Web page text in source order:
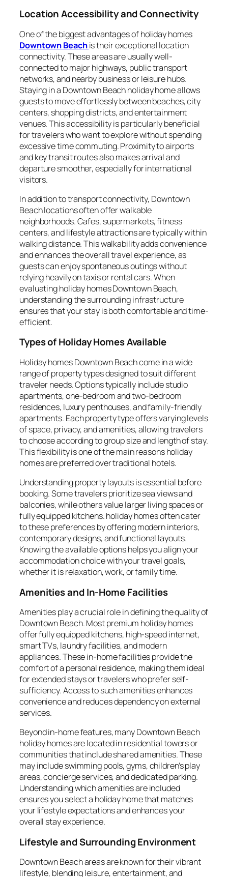
Location Accessibility and Connectivity
One of the biggest advantages of holiday homes
Downtown Beachis their exceptional location
connectivity. These areas are usually well-
connected to major highways, public transport
networks, and nearby business or leisure hubs.
Staying in a Downtown Beach holiday home allows
guests to move effortlessly between beaches, city
centers, shopping districts, and entertainment
venues. This accessibility is particularly beneficial
for travelers who want to explore without spending
excessive time commuting. Proximity to airports
and key transit routes also makes arrival and
departure smoother, especially for international
visitors.
In addition to transport connectivity, Downtown
Beach locations often offer walkable
neighborhoods. Cafes, supermarkets, fitness
centers, and lifestyle attractions are typically within
walking distance. This walkability adds convenience
and enhances the overall travel experience, as
guests can enjoy spontaneous outings without
relying heavily on taxis or rental cars. When
evaluating holiday homes Downtown Beach,
understanding the surrounding infrastructure
ensures that your stay is both comfortable and time-
efficient.
Types of Holiday Homes Available
Holiday homes Downtown Beach come in a wide
range of property types designed to suit different
traveler needs. Options typically include studio
apartments, one-bedroom and two-bedroom
residences, luxury penthouses, and family-friendly
apartments. Each property type offers varying levels
of space, privacy, and amenities, allowing travelers
to choose according to group size and length of stay.
This flexibility is one of the main reasons holiday
homes are preferred over traditional hotels.
Understanding property layouts is essential before
booking. Some travelers prioritize sea views and
balconies, while others value larger living spaces or
fully equipped kitchens. holiday homes often cater
to these preferences by offering modern interiors,
contemporary designs, and functional layouts.
Knowing the available options helps you align your
accommodation choice with your travel goals,
whether it is relaxation, work, or family time.
Amenities and In-Home Facilities
Amenities play a crucial role in defining the quality of
Downtown Beach. Most premium holiday homes
offer fully equipped kitchens, high-speed internet,
smart TVs, laundry facilities, and modern
appliances. These in-home facilities provide the
comfort of a personal residence, making them ideal
for extended stays or travelers who prefer self-
sufficiency. Access to such amenities enhances
convenience and reduces dependency on external
services.
Beyond in-home features, many Downtown Beach
holiday homes are located in residential towers or
communities that include shared amenities. These
may include swimming pools, gyms, children’s play
areas, concierge services, and dedicated parking.
Understanding which amenities are included
ensures you select a holiday home that matches
your lifestyle expectations and enhances your
overall stay experience.
Lifestyle and Surrounding Environment
Downtown Beach areas are known for their vibrant
lifestyle, blending leisure, entertainment, and